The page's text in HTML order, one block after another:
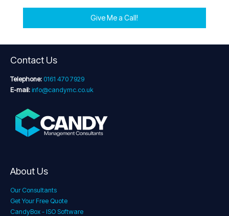
Give Me a Call!
Contact Us
Telephone: 0161 470 7929
E-mail: info@candymc.co.uk
About Us
Our Consultants
Get Your Free Quote
CandyBox - ISO Software